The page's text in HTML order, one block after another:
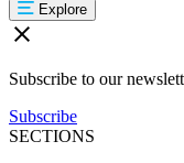
Explore
Subscribe to our
Subscribe
SECTIONS